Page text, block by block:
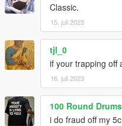
------------------------
𝙈𝙊𝘿𝙀𝙇 𝘼𝙉𝘿
------------------------
ʀᴇᴛᴇxᴛᴜʀᴇꜱ ᴀʀᴇ ᴀʟʟᴏᴡᴇᴅ
ʀᴇᴜᴘʟᴏᴀᴅᴇᴅ
Classic.
15. juli 2023
tjl_0
if your trapping off
16. juli 2023
100 Round Drums
i do fraud off my 5c